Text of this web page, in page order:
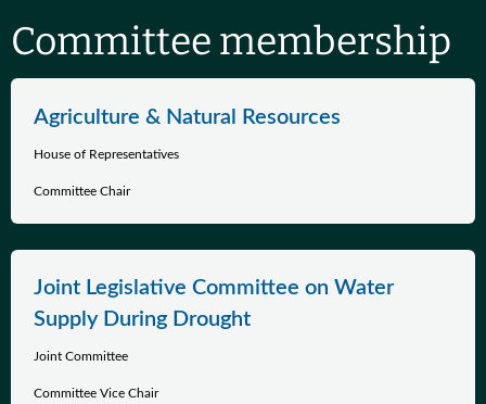
Committee membership
Agriculture & Natural Resources
House of Representatives
Committee Chair
Joint Legislative Committee on Water
Supply During Drought
Joint Committee
Committee Vice Chair